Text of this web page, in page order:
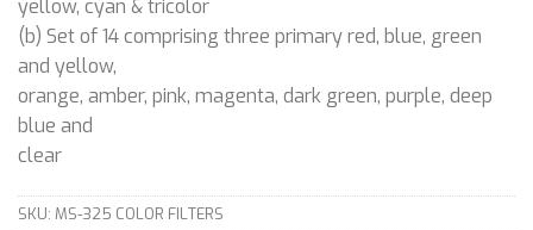
yellow, cyan & tricolor
(b) Set of 14 comprising three primary red, blue, green
and yellow,
orange, amber, pink, magenta, dark green, purple, deep
blue and
clear
SKU: MS-325 COLOR FILTERS